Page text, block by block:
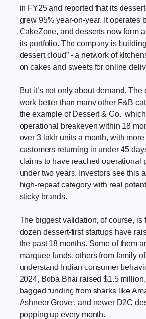
in FY25 and reported that its
grew 95% year-on-year. It operates
CakeZone, and desserts now form
its portfolio. The company is
dessert cloud” - a network of
on cakes and sweets for online
But it’s not only about demand.
work better than many other F&B
the example of Dessert & Co.,
operational breakeven within 18
over 3 lakh units a month, with
customers returning in under 45
claims to have reached operational
under two years. Investors see this
high-repeat category with real
sticky brands.
The biggest validation, of course, is
dozen dessert-first startups have
the past 18 months. Some of them
marquee funds, others from family
understand Indian consumer
2024, Boba Bhai raised $1.5
bagged funding from sharks like
Ashneer Grover, and newer D2C
popping up every month.